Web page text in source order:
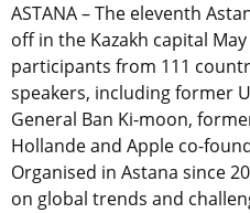
ASTANA – The eleventh
off in the Kazakh capital
participants from 111
speakers, including former
General Ban Ki-moon,
Hollande and Apple co-
Organised in Astana since
on global trends and